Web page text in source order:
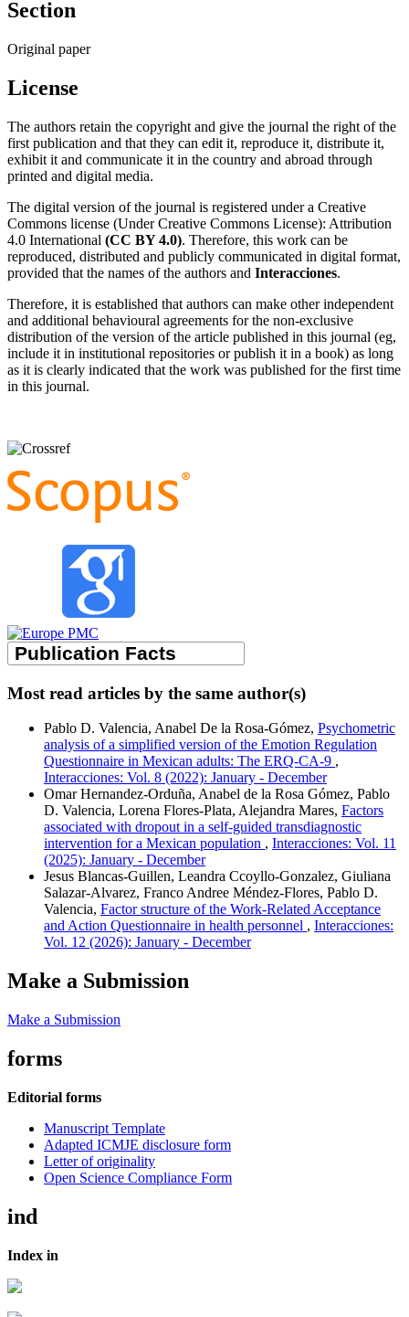
Section
Original paper
License
The authors retain the copyright and give the journal the right of the
first publication and that they can edit it, reproduce it, distribute it,
exhibit it and communicate it in the country and abroad through
printed and digital media.
The digital version of the journal is registered under a Creative
Commons license (Under Creative Commons License): Attribution
4.0 International (CC BY 4.0). Therefore, this work can be
reproduced, distributed and publicly communicated in digital format,
provided that the names of the authors and Interacciones.
Therefore, it is established that authors can make other independent
and additional behavioural agreements for the non-exclusive
distribution of the version of the article published in this journal (eg,
include it in institutional repositories or publish it in a book) as long
as it is clearly indicated that the work was published for the first time
in this journal.
Most read articles by the same author(s)
Pablo D. Valencia, Anabel De la Rosa-Gómez, Psychometric
analysis of a simplified version of the Emotion Regulation
Questionnaire in Mexican adults: The ERQ-CA-9 ,
Interacciones: Vol. 8 (2022): January - December
Omar Hernandez-Orduña, Anabel de la Rosa Gómez, Pablo
D. Valencia, Lorena Flores-Plata, Alejandra Mares, Factors
associated with dropout in a self-guided transdiagnostic
intervention for a Mexican population , Interacciones: Vol. 11
(2025): January - December
Jesus Blancas-Guillen, Leandra Ccoyllo-Gonzalez, Giuliana
Salazar-Alvarez, Franco Andree Méndez-Flores, Pablo D.
Valencia, Factor structure of the Work-Related Acceptance
and Action Questionnaire in health personnel , Interacciones:
Vol. 12 (2026): January - December
Make a Submission
Make a Submission
forms
Editorial forms
Manuscript Template
Adapted ICMJE disclosure form
Letter of originality
Open Science Compliance Form
ind
Index in